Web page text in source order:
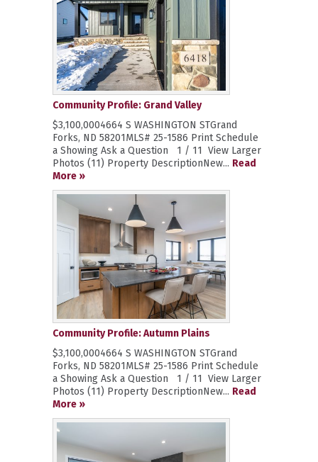
Community Profile: Grand Valley
$3,100,0004664 S WASHINGTON STGrand
Forks, ND 58201MLS# 25-1586 Print Schedule
a Showing Ask a Question 1 / 11 View Larger
Photos (11) Property DescriptionNew... Read
More »
Community Profile: Autumn Plains
$3,100,0004664 S WASHINGTON STGrand
Forks, ND 58201MLS# 25-1586 Print Schedule
a Showing Ask a Question 1 / 11 View Larger
Photos (11) Property DescriptionNew... Read
More »